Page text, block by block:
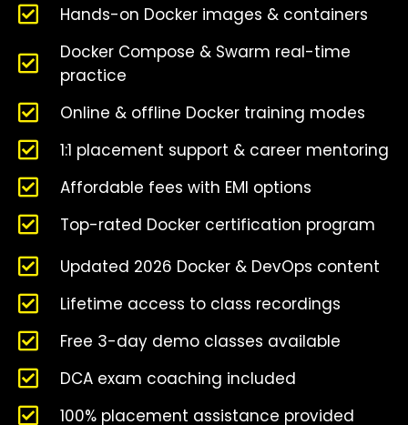
Hands-on Docker images & containers
Docker Compose & Swarm real-time
practice
Online & offline Docker training modes
1:1 placement support & career mentoring
Affordable fees with EMI options
Top-rated Docker certification program
Updated 2026 Docker & DevOps content
Lifetime access to class recordings
Free 3-day demo classes available
DCA exam coaching included
100% placement assistance provided